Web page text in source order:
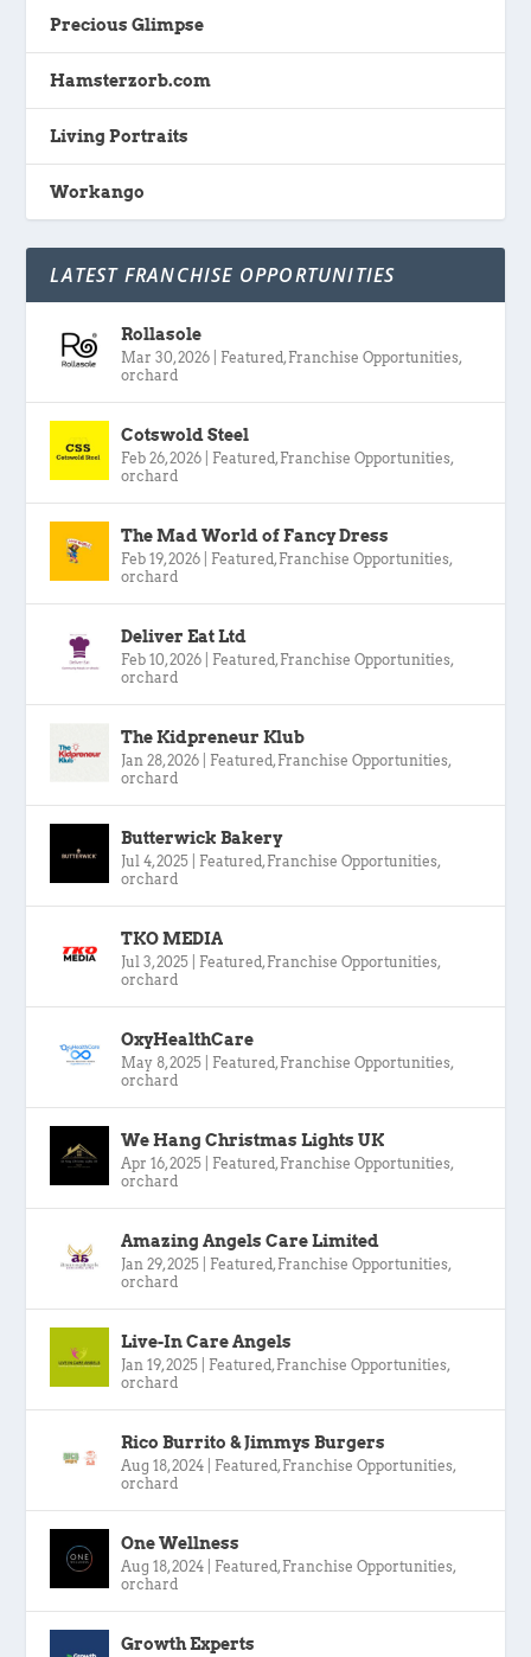
Precious Glimpse
Hamsterzorb.com
Living Portraits
Workango
LATEST FRANCHISE OPPORTUNITIES
Rollasole
Mar 30, 2026 Featured, Franchise Opportunities,
orchard
Cotswold Steel
Feb 26, 2026 Featured, Franchise Opportunities,
orchard
The Mad World of Fancy Dress
Feb 19, 2026 Featured, Franchise Opportunities,
orchard
Deliver Eat Ltd
Feb 10, 2026 Featured, Franchise Opportunities,
orchard
The Kidpreneur Klub
Jan 28, 2026 Featured, Franchise Opportunities,
orchard
Butterwick Bakery
Jul 4, 2025 Featured, Franchise Opportunities,
orchard
TKO MEDIA
Jul 3, 2025 Featured, Franchise Opportunities,
orchard
OxyHealthCare
May 8, 2025 Featured, Franchise Opportunities,
orchard
We Hang Christmas Lights UK
Apr 16, 2025 Featured, Franchise Opportunities,
orchard
Amazing Angels Care Limited
Jan 29, 2025 Featured, Franchise Opportunities,
orchard
Live-In Care Angels
Jan 19, 2025 Featured, Franchise Opportunities,
orchard
Rico Burrito & Jimmys Burgers
Aug 18, 2024 Featured, Franchise Opportunities,
orchard
One Wellness
Aug 18, 2024 Featured, Franchise Opportunities,
orchard
Growth Experts